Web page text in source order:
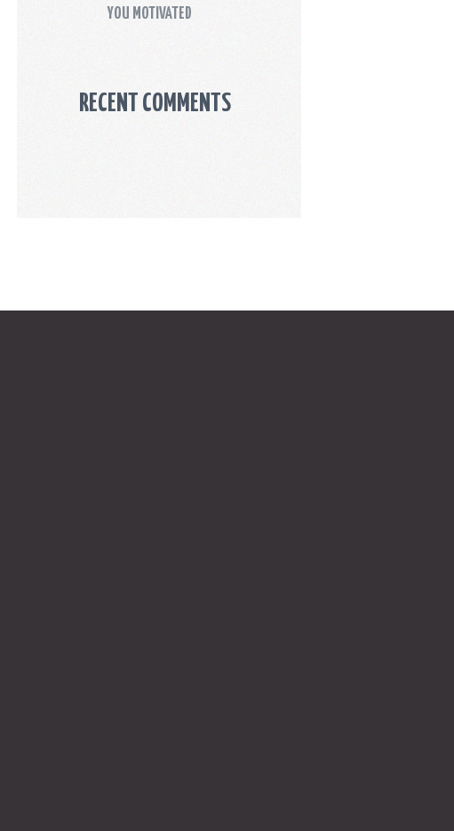
YOU MOTIVATED
RECENT COMMENTS